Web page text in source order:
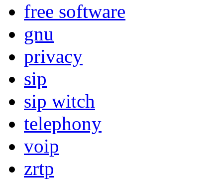
free software
gnu
privacy
sip
sip witch
telephony
voip
zrtp